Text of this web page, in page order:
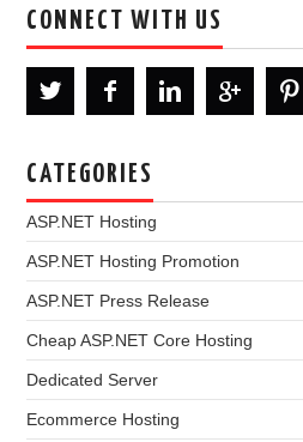
CONNECT WITH US
CATEGORIES
ASP.NET Hosting
ASP.NET Hosting Promotion
ASP.NET Press Release
Cheap ASP.NET Core Hosting
Dedicated Server
Ecommerce Hosting